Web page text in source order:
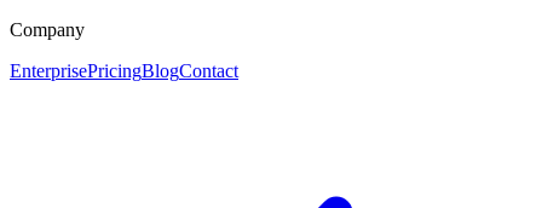
Company
EnterprisePricingBlogContact